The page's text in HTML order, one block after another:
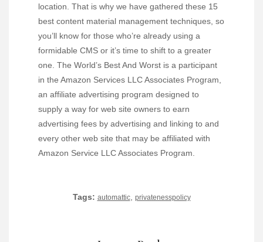
location. That is why we have gathered these 15
best content material management techniques, so
you’ll know for those who’re already using a
formidable CMS or it’s time to shift to a greater
one. The World’s Best And Worst is a participant
in the Amazon Services LLC Associates Program,
an affiliate advertising program designed to
supply a way for web site owners to earn
advertising fees by advertising and linking to and
every other web site that may be affiliated with
Amazon Service LLC Associates Program.
Tags: automattic, privatenesspolicy